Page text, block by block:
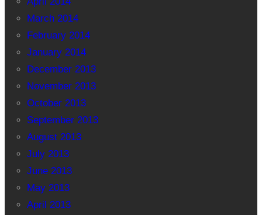
March 2014
February 2014
January 2014
December 2013
November 2013
October 2013
September 2013
August 2013
July 2013
June 2013
May 2013
April 2013